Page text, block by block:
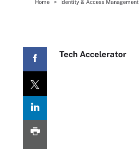
Home Identity & Access Management
Tech Accelerator